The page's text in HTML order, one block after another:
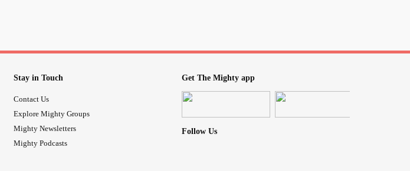
you’re NOT who SOCIETY makes you be
Stay in Touch
Contact Us
Explore Mighty Groups
Mighty Newsletters
Mighty Podcasts
Get The Mighty app
Follow Us